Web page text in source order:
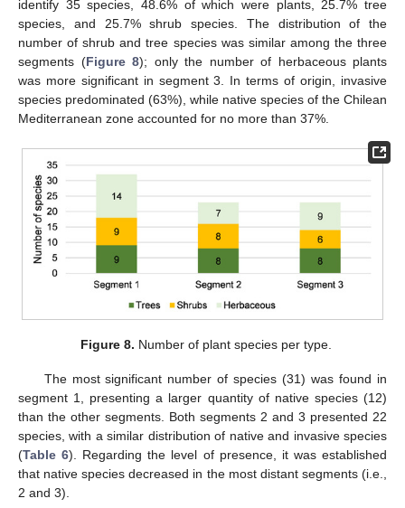
identify 35 species, 48.6% of which were plants, 25.7% tree
species, and 25.7% shrub species. The distribution of the
number of shrub and tree species was similar among the three
segments (Figure 8); only the number of herbaceous plants
was more significant in segment 3. In terms of origin, invasive
species predominated (63%), while native species of the Chilean
Mediterranean zone accounted for no more than 37%.
Figure 8. Number of plant species per type.
The most significant number of species (31) was found in
segment 1, presenting a larger quantity of native species (12)
than the other segments. Both segments 2 and 3 presented 22
species, with a similar distribution of native and invasive species
(Table 6). Regarding the level of presence, it was established
that native species decreased in the most distant segments (i.e.,
2 and 3).